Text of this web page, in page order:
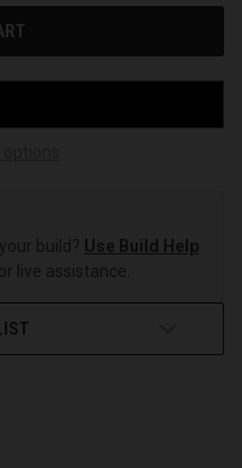
build? Use Build Help
live assistance.